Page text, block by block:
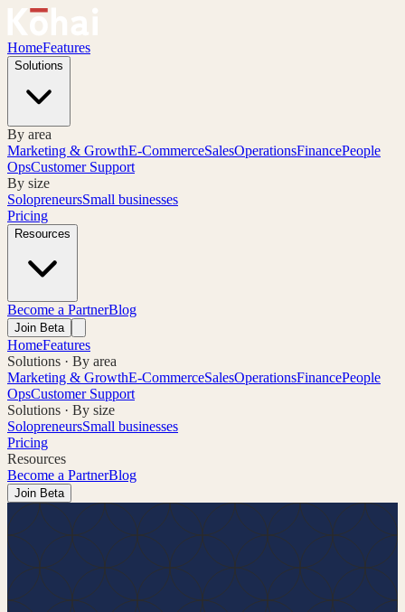
HomeFeatures
Solutions
By area
Marketing & GrowthE-CommerceSalesOperationsFinancePeople
OpsCustomer Support
By size
SolopreneursSmall businesses
Pricing
Resources
Become a PartnerBlog
Join Beta
HomeFeatures
Solutions · By area
Marketing & GrowthE-CommerceSalesOperationsFinancePeople
OpsCustomer Support
Solutions · By size
SolopreneursSmall businesses
Pricing
Resources
Become a PartnerBlog
Join Beta